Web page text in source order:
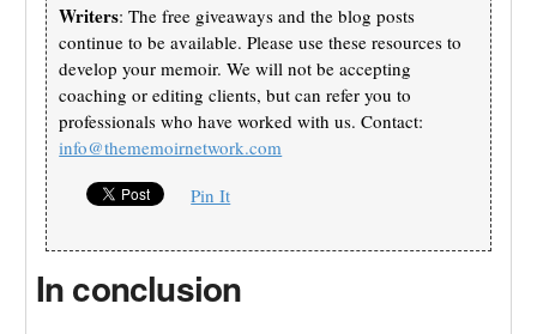
Writers: The free giveaways and the blog posts
continue to be available. Please use these resources to
develop your memoir. We will not be accepting
coaching or editing clients, but can refer you to
professionals who have worked with us. Contact:
info@thememoirnetwork.com
Pin It
In conclusion